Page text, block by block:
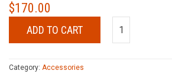
$170.00
ADD TO CART
Category: Accessories